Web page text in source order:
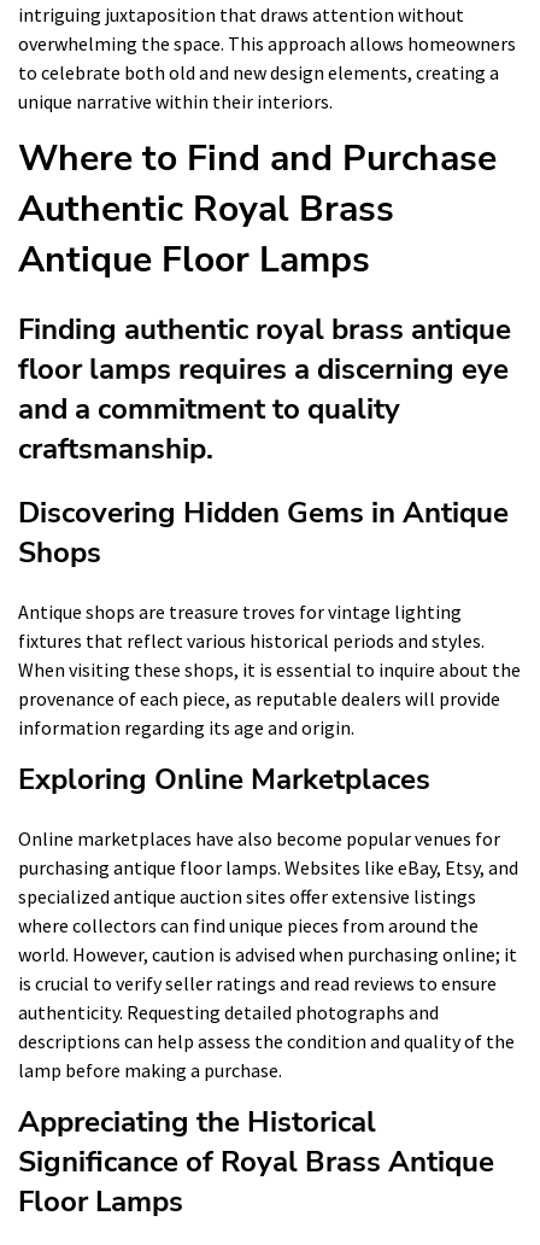
intriguing juxtaposition that draws attention without
overwhelming the space. This approach allows homeowners
to celebrate both old and new design elements, creating a
unique narrative within their interiors.
Where to Find and Purchase
Authentic Royal Brass
Antique Floor Lamps
Finding authentic royal brass antique
floor lamps requires a discerning eye
and a commitment to quality
craftsmanship.
Discovering Hidden Gems in Antique
Shops
Antique shops are treasure troves for vintage lighting
fixtures that reflect various historical periods and styles.
When visiting these shops, it is essential to inquire about the
provenance of each piece, as reputable dealers will provide
information regarding its age and origin.
Exploring Online Marketplaces
Online marketplaces have also become popular venues for
purchasing antique floor lamps. Websites like eBay, Etsy, and
specialized antique auction sites offer extensive listings
where collectors can find unique pieces from around the
world. However, caution is advised when purchasing online; it
is crucial to verify seller ratings and read reviews to ensure
authenticity. Requesting detailed photographs and
descriptions can help assess the condition and quality of the
lamp before making a purchase.
Appreciating the Historical
Significance of Royal Brass Antique
Floor Lamps